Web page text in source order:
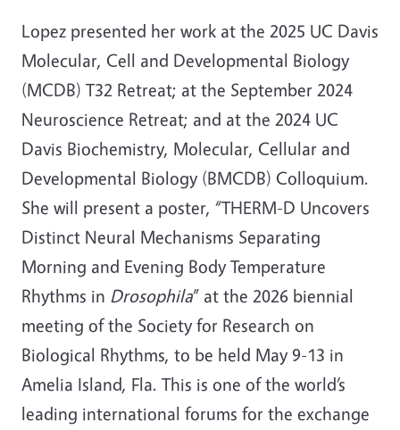
Lopez presented her work at the 2025 UC Davis
Molecular, Cell and Developmental Biology
(MCDB) T32 Retreat; at the September 2024
Neuroscience Retreat; and at the 2024 UC
Davis Biochemistry, Molecular, Cellular and
Developmental Biology (BMCDB) Colloquium.
She will present a poster, “THERM-D Uncovers
Distinct Neural Mechanisms Separating
Morning and Evening Body Temperature
Rhythms in Drosophila” at the 2026 biennial
meeting of the Society for Research on
Biological Rhythms, to be held May 9-13 in
Amelia Island, Fla. This is one of the world’s
leading international forums for the exchange